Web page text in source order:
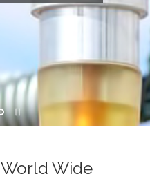
World Wide